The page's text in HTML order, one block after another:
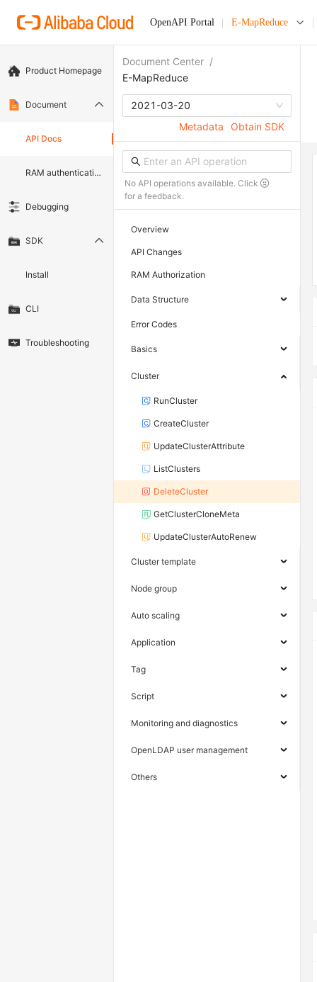
OpenAPI Portal E-MapReduce
Product Homepage
Document
API Docs
RAM authentication document
Debugging
SDK
Install
CLI
Troubleshooting
Document Center /
E-MapReduce
2021-03-20
Metadata
Obtain SDK
No API operations available. Click
for a feedback.
Overview
API Changes
RAM Authorization
Data Structure
Error Codes
Basics
Cluster
RunCluster
CreateCluster
UpdateClusterAttribute
ListClusters
DeleteCluster
GetClusterCloneMeta
UpdateClusterAutoRenew
Cluster template
Node group
Auto scaling
Application
Tag
Script
Monitoring and diagnostics
OpenLDAP user management
Others